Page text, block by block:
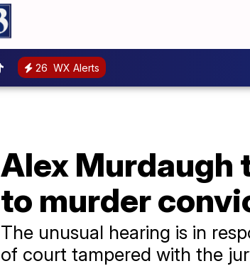
26 WX Alerts
Alex Murdaugh
to murder
The unusual hearing is in
of court tampered with the